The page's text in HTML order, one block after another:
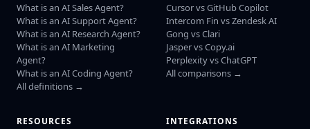
What is an AI Sales Agent?
What is an AI Support Agent?
What is an AI Research Agent?
What is an AI Marketing
Agent?
What is an AI Coding Agent?
All definitions →
Cursor vs GitHub Copilot
Intercom Fin vs Zendesk AI
Gong vs Clari
Jasper vs Copy.ai
Perplexity vs ChatGPT
All comparisons →
RESOURCES INTEGRATIONS